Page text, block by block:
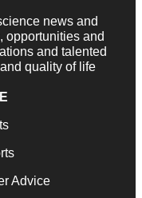
news and
opportunities and
and talented
quality of life
Advice